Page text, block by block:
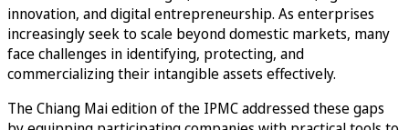
innovation, and digital entrepreneurship. As enterprises
increasingly seek to scale beyond domestic markets, many
face challenges in identifying, protecting, and
commercializing their intangible assets effectively.
The Chiang Mai edition of the IPMC addressed these gaps